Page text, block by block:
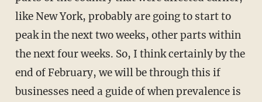
like New York, probably are going to start to
peak in the next two weeks, other parts within
the next four weeks. So, I think certainly by the
end of February, we will be through this if
businesses need a guide of when prevalence is